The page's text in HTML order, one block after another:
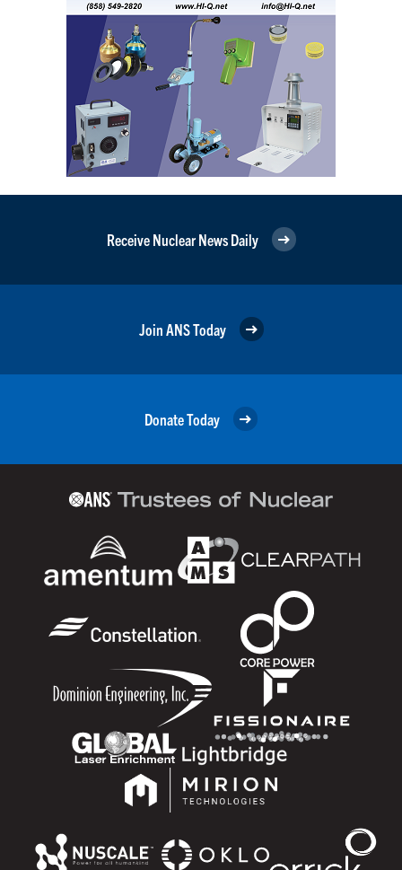
Receive Nuclear News Daily
Join ANS Today
Donate Today